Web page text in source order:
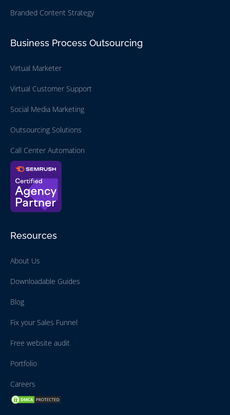
Branded Content Strategy
Business Process Outsourcing
Virtual Marketer
Virtual Customer Support
Social Media Marketing
Outsourcing Solutions
Call Center Automation
Resources
About Us
Downloadable Guides
Blog
Fix your Sales Funnel
Free website audit
Portfolio
Careers